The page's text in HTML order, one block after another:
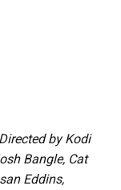
by Kodi
Bangle, Cat
Eddins,